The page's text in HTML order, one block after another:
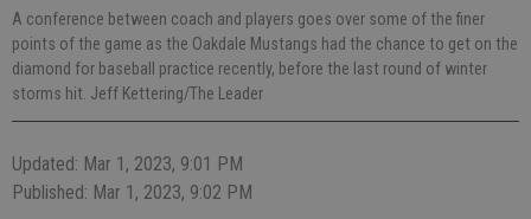
A conference between coach and players goes over some of the finer
points of the game as the Oakdale Mustangs had the chance to get on the
diamond for baseball practice recently, before the last round of winter
storms hit. Jeff Kettering/The Leader
Updated: Mar 1, 2023, 9:01 PM
Published: Mar 1, 2023, 9:02 PM